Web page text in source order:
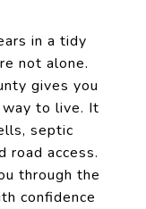
in a tidy
not alone.
gives you
way to live. It
septic
road access.
through the
confidence